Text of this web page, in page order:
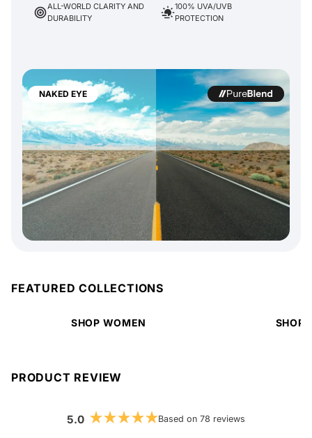
NAKED EYE
ALL-WORLD CLARITY AND
DURABILITY
100% UVA/UVB
PROTECTION
FEATURED COLLECTIONS
SHOP WOMEN SHOP
PRODUCT REVIEW
5.0
Rated
Based on 78 reviews